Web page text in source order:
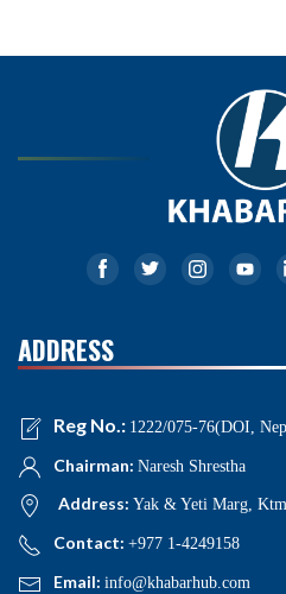
ADDRESS
Reg No.: 1222/075-76(DOI,
Chairman: Naresh Shrestha
Address: Yak & Yeti Marg, Ktm
Contact: +977 1-4249158
Email: info@khabarhub.com